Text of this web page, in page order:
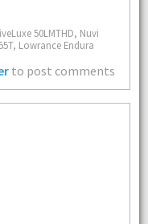
50LMTHD, Nuvi
Lowrance Endura
to post comments